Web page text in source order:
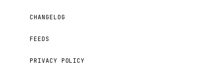
CHANGELOG
FEEDS
PRIVACY POLICY